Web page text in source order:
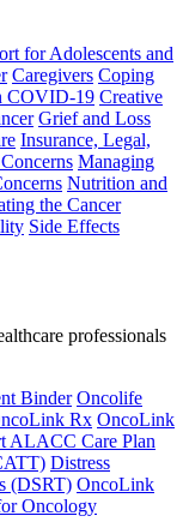
for Adolescents and
Caregivers Coping
COVID-19 Creative
Grief and Loss
Insurance, Legal,
Managing
Nutrition and
the Cancer
Side Effects
professionals
Binder Oncolife
Rx OncoLink
ALACC Care Plan
Distress
(DSRT) OncoLink
Oncology